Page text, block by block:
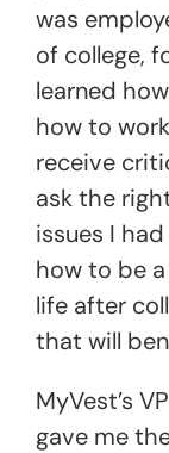
was
of college,
learned
how to
receive
ask the
issues I
how to be
life after
that will
MyVest’s
gave me